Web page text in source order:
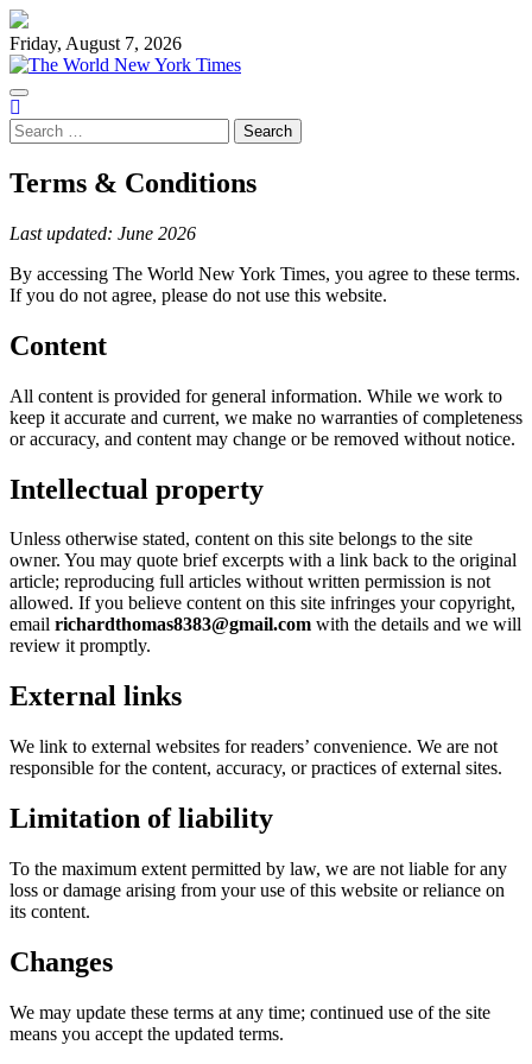
Skip
to
content
Friday, August 7, 2026
Search
for:
Terms & Conditions
Last updated: June 2026
By accessing The World New York Times, you agree to these terms.
If you do not agree, please do not use this website.
Content
All content is provided for general information. While we work to
keep it accurate and current, we make no warranties of completeness
or accuracy, and content may change or be removed without notice.
Intellectual property
Unless otherwise stated, content on this site belongs to the site
owner. You may quote brief excerpts with a link back to the original
article; reproducing full articles without written permission is not
allowed. If you believe content on this site infringes your copyright,
email richardthomas8383@gmail.com with the details and we will
review it promptly.
External links
We link to external websites for readers’ convenience. We are not
responsible for the content, accuracy, or practices of external sites.
Limitation of liability
To the maximum extent permitted by law, we are not liable for any
loss or damage arising from your use of this website or reliance on
its content.
Changes
We may update these terms at any time; continued use of the site
means you accept the updated terms.